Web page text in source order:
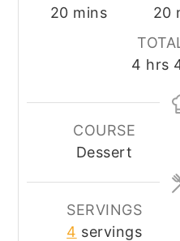
20minutes
mins
20
4 hrs
COURSE
Dessert
SERVINGS
4 servings